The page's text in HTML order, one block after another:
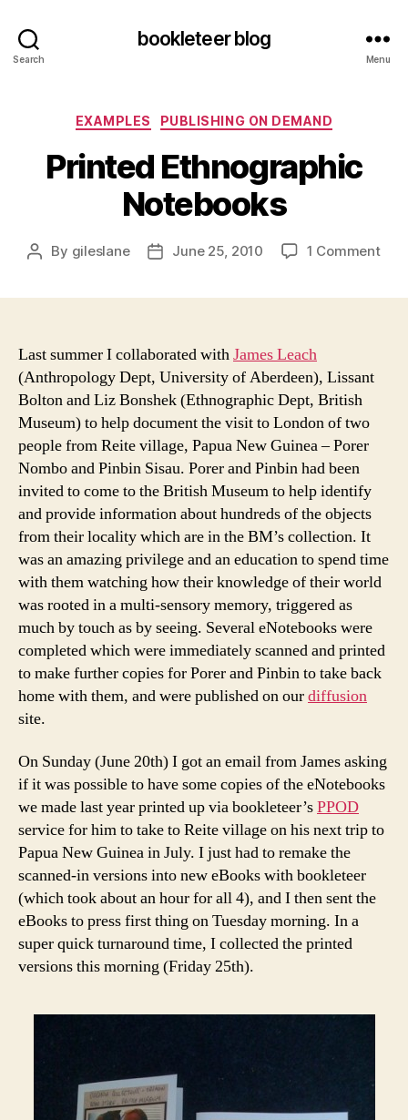
Search
bookleteer blog
Menu
Categories
EXAMPLES PUBLISHING ON DEMAND
Printed Ethnographic
Notebooks
Post
By gileslane
PostJune 25, 2010 1 Commenton
Last summer I collaborated withJames Leach
(Anthropology Dept, University of Aberdeen), Lissant
Bolton and Liz Bonshek (Ethnographic Dept, British
Museum) to help document the visit to London of two
people from Reite village, Papua New Guinea – Porer
Nombo and Pinbin Sisau. Porer and Pinbin had been
invited to come to the British Museum to help identify
and provide information about hundreds of the objects
from their locality which are in the BM’s collection. It
was an amazing privilege and an education to spend time
with them watching how their knowledge of their world
was rooted in a multi-sensory memory, triggered as
much by touch as by seeing. Several eNotebooks were
completed which were immediately scanned and printed
to make further copies for Porer and Pinbin to take back
home with them, and were published on ourdiffusion
site.
On Sunday (June 20th) I got an email from James asking
if it was possible to have some copies of the eNotebooks
we made last year printed up via bookleteer’sPPOD
service for him to take to Reite village on his next trip to
Papua New Guinea in July. I just had to remake the
scanned-in versions into new eBooks with bookleteer
(which took about an hour for all 4), and I then sent the
eBooks to press first thing on Tuesday morning. In a
super quick turnaround time, I collected the printed
versions this morning (Friday 25th).